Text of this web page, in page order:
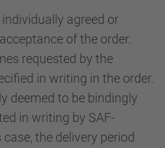
agreed or
of the order.
requested by the
in writing in the order.
deemed to be bindingly
in writing by SAF-
the delivery period